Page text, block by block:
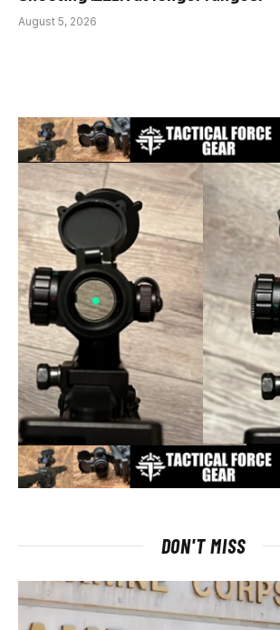
August 5, 2026
DON'T MISS